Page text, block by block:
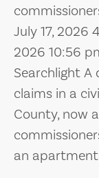
July 17, 2026
2026 10:56
Searchlight
claims in a
County, now
an